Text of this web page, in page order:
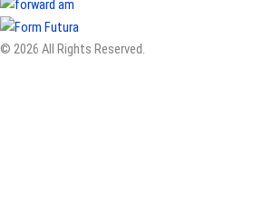
© 2026 All Rights Reserved.